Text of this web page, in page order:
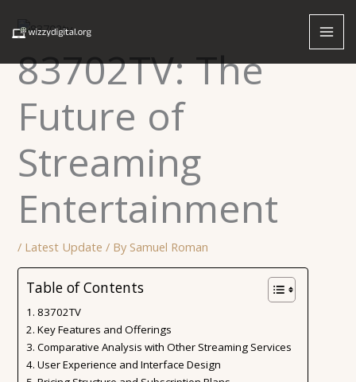
83702TV: The
Future of
Streaming
Entertainment
/ Latest Update / By Samuel Roman
Table of Contents
83702TV
Key Features and Offerings
Comparative Analysis with Other Streaming Services
User Experience and Interface Design